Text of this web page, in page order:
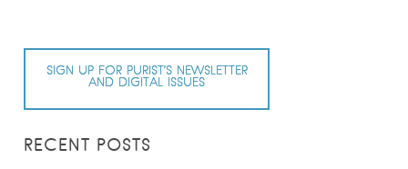
SIGN UP FOR PURIST’S NEWSLETTER
AND DIGITAL ISSUES
RECENT POSTS